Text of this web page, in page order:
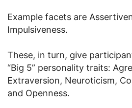
Example facets are
Impulsiveness.
These, in turn, give
“Big 5” personality traits:
Extraversion, Neuroticism,
and Openness.